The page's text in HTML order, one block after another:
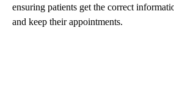
ensuring patients get the correct
and keep their appointments.